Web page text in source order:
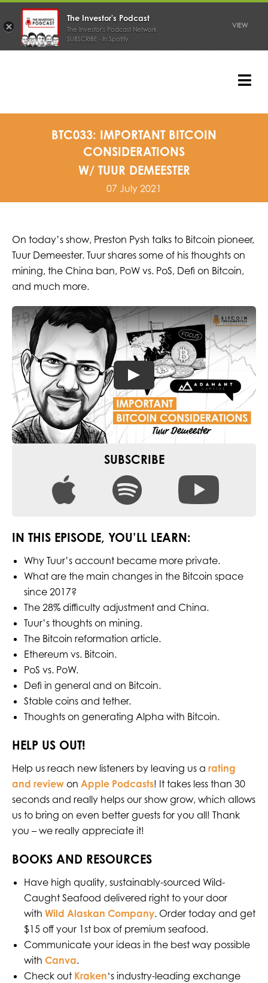
BTC033: IMPORTANT BITCOIN
CONSIDERATIONS
W/ TUUR DEMEESTER
07 July 2021
On today’s show, Preston Pysh talks to Bitcoin pioneer,
Tuur Demeester. Tuur shares some of his thoughts on
mining, the China ban, PoW vs. PoS, Defi on Bitcoin,
and much more.
SUBSCRIBE
IN THIS EPISODE, YOU’LL LEARN:
Why Tuur’s account became more private.
What are the main changes in the Bitcoin space
since 2017?
The 28% difficulty adjustment and China.
Tuur’s thoughts on mining.
The Bitcoin reformation article.
Ethereum vs. Bitcoin.
PoS vs. PoW.
Defi in general and on Bitcoin.
Stable coins and tether.
Thoughts on generating Alpha with Bitcoin.
HELP US OUT!
Help us reach new listeners by leaving us a rating
and reviewon Apple Podcasts! It takes less than 30
seconds and really helps our show grow, which allows
us to bring on even better guests for you all! Thank
you – we really appreciate it!
BOOKS AND RESOURCES
Have high quality, sustainably-sourced Wild-
Caught Seafood delivered right to your door
with Wild Alaskan Company. Order today and get
$15 off your 1st box of premium seafood.
Communicate your ideas in the best way possible
with Canva.
Check out Kraken‘s industry-leading exchange
The Investor's Podcast
The Investor's Podcast Network
SUBSCRIBE - In Spotify
VIEW